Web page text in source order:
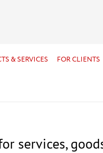
& SERVICES FOR CLIENTS
services,